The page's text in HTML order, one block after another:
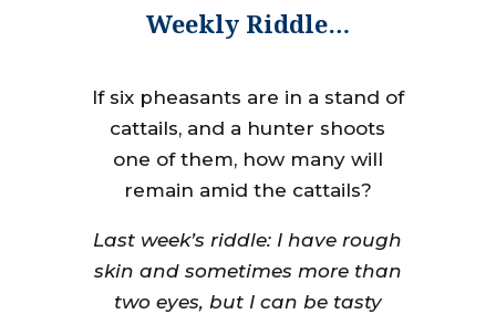
Weekly Riddle…
If six pheasants are in a stand of
cattails, and a hunter shoots
one of them, how many will
remain amid the cattails?
Last week’s riddle: I have rough
skin and sometimes more than
two eyes, but I can be tasty